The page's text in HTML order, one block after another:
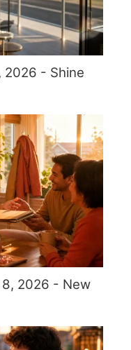
2026 - Shine
2026 - New